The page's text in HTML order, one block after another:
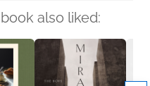
also liked: